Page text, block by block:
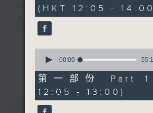
Every weekday from
Brew is a chat and
Hosted by Phil
drop-ins, who span
current affairs to
the arts, technology,
lots of music.
最新 LATEST
Center has just
we are all
Biz futurist Morris
Miselowski joins us
after the mid-day
to chew over the
findings, which
that parents might
need to worry quite
40
minutes,
0
seconds
(HKT 12:05 -
seconds
55
minutes,
10
seconds
00:00
第一部份 Part 1
12:05 - 13:00)